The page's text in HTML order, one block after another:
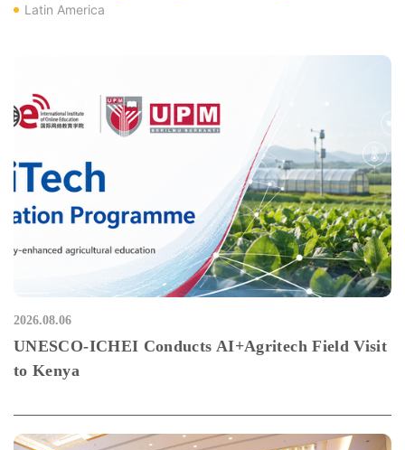
Latin America
2026.08.06
UNESCO-ICHEI Conducts AI+Agritech Field Visit
to Kenya